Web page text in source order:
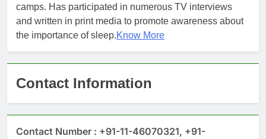
camps. Has participated in numerous TV interviews
and written in print media to promote awareness about
the importance of sleep.Know More
Contact Information
Contact Number : +91-11-46070321, +91-